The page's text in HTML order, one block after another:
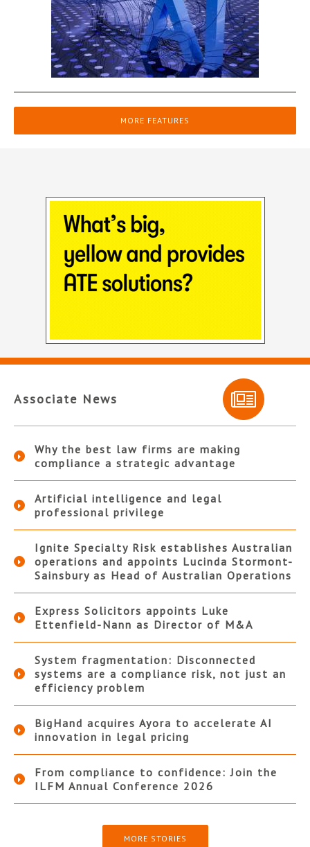
MORE FEATURES
Associate News
Why the best law firms are making
compliance a strategic advantage
Artificial intelligence and legal
professional privilege
Ignite Specialty Risk establishes Australian
operations and appoints Lucinda Stormont-
Sainsbury as Head of Australian Operations
Express Solicitors appoints Luke
Ettenfield-Nann as Director of M&A
System fragmentation: Disconnected
systems are a compliance risk, not just an
efficiency problem
BigHand acquires Ayora to accelerate AI
innovation in legal pricing
From compliance to confidence: Join the
ILFM Annual Conference 2026
MORE STORIES